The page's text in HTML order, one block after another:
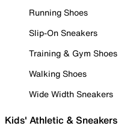
Running Shoes
Slip-On Sneakers
Training & Gym Shoes
Walking Shoes
Wide Width Sneakers
Kids' Athletic & Sneakers